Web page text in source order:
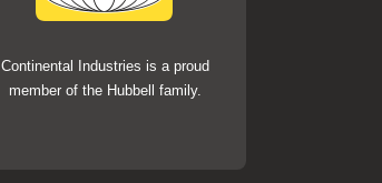
Continental Industries is a proud
member of the Hubbell family.